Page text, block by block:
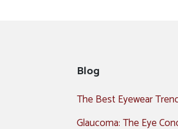
Blog
The Best Eyewear
Glaucoma: The Eye